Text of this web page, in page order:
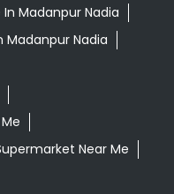
Madanpur Nadia
Madanpur Nadia
Near Me